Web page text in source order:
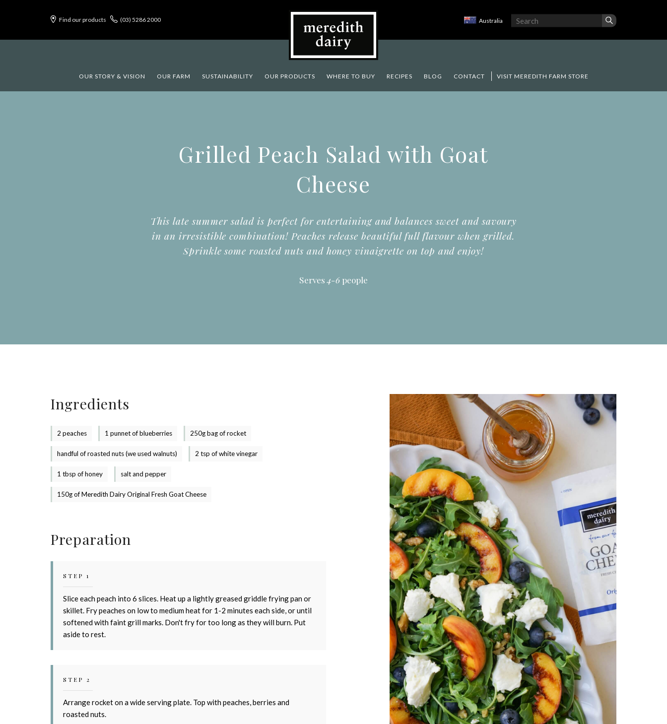
Stay up to date with Meredith Dairy!
Find our products (03) 5286 2000 Australia
OUR STORY & VISION OUR FARM SUSTAINABILITY OUR PRODUCTS WHERE TO BUY RECIPES BLOG CONTACT VISIT MEREDITH FARM STORE
Grilled Peach Salad with Goat
Cheese
This late summer salad is perfect for entertaining and balances sweet and savoury
in an irresistible combination! Peaches release beautiful full flavour when grilled.
Sprinkle some roasted nuts and honey vinaigrette on top and enjoy!
Serves4-6 people
Ingredients
2 peaches 1 punnet of blueberries 250g bag of rocket
handful of roasted nuts (we used walnuts) 2 tsp of white vinegar
1 tbsp of honey salt and pepper
150g of Meredith Dairy Original Fresh Goat Cheese
Preparation
STEP 1
Slice each peach into 6 slices. Heat up a lightly greased griddle frying pan or
skillet. Fry peaches on low to medium heat for 1-2 minutes each side, or until
softened with faint grill marks. Don't fry for too long as they will burn. Put
aside to rest.
STEP 2
Arrange rocket on a wide serving plate. Top with peaches, berries and
roasted nuts.